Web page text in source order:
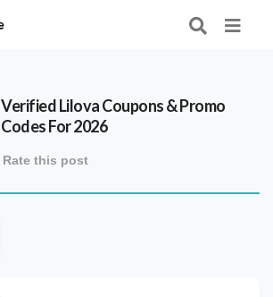
VerifiedLilovaCoupons & Promo
Codes For 2026
Rate this post